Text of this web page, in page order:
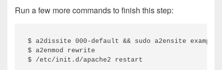
Run a few more commands to finish this step:
$ a2dissite 000-default && sudo a2ensite
$ a2enmod rewrite
$ /etc/init.d/apache2 restart